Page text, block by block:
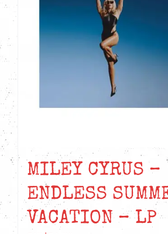
MILEY CYRUS –
ENDLESS
VACATION – LP